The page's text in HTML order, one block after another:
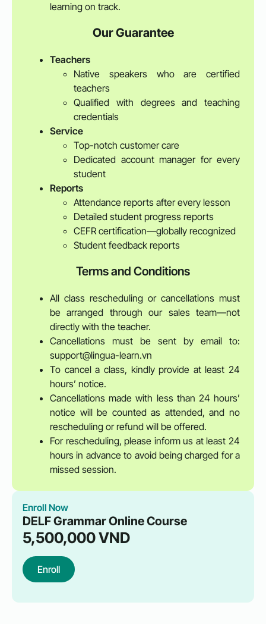
learning on track.
Our Guarantee
Teachers
Native speakers who are certified
teachers
Qualified with degrees and teaching
credentials
Service
Top-notch customer care
Dedicated account manager for every
student
Reports
Attendance reports after every lesson
Detailed student progress reports
CEFR certification—globally recognized
Student feedback reports
Terms and Conditions
All class rescheduling or cancellations must
be arranged through our sales team—not
directly with the teacher.
Cancellations must be sent by email to:
support@lingua-learn.vn
To cancel a class, kindly provide at least 24
hours’ notice.
Cancellations made with less than 24 hours’
notice will be counted as attended, and no
rescheduling or refund will be offered.
For rescheduling, please inform us at least 24
hours in advance to avoid being charged for a
missed session.
Enroll Now
DELF Grammar Online Course
5,500,000VND
Enroll